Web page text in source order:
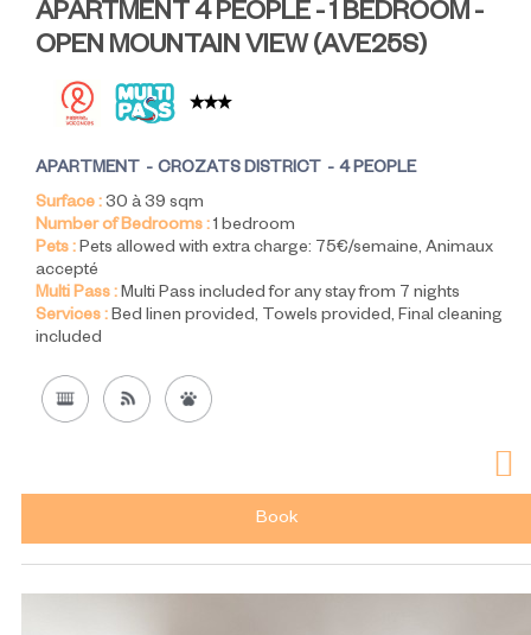
APARTMENT 4 PEOPLE - 1 BEDROOM -
OPEN MOUNTAIN VIEW (AVE25S)
APARTMENT CROZATS DISTRICT
4 PEOPLE
Surface :30 à 39 sqm
Number of Bedrooms :1 bedroom
Pets :Pets allowed with extra charge: 75€/semaine Animaux
accepté
Multi Pass :Multi Pass included for any stay from 7 nights
Services :Bed linen provided Towels provided Final cleaning
included
Book